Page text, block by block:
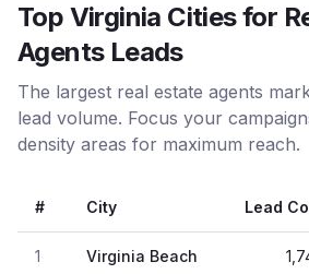
Top Virginia Cities for
Agents Leads
The largest real estate agents
lead volume. Focus your
density areas for maximum reach.
# City Lead
1 Virginia Beach